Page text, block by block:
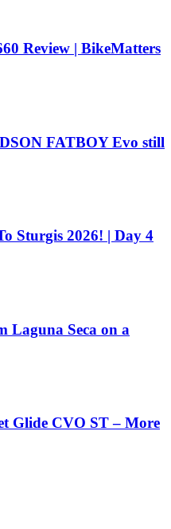
Review | BikeMatters
FATBOY Evo still
Sturgis 2026! | Day 4
Laguna Seca on a
Glide CVO ST – More